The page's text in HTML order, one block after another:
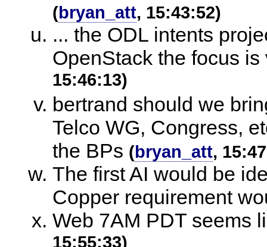
(bryan_att, 15:43:52)
... the ODL intents
OpenStack the focus
15:46:13)
bertrand should we
Telco WG, Congress,
the BPs (bryan_att,
The first AI would be
Copper requirement
Web 7AM PDT seems